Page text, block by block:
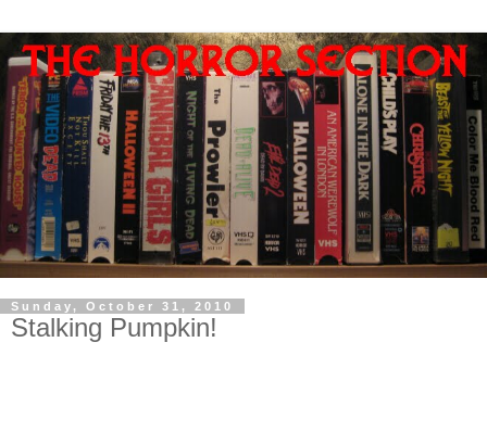
Sunday, October 31, 2010
Stalking Pumpkin!